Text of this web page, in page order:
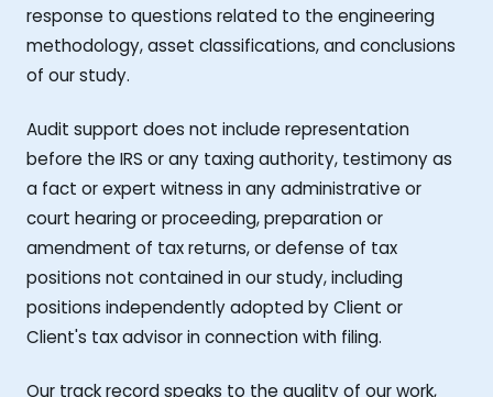
response to questions related to the engineering
methodology, asset classifications, and conclusions
of our study.
Audit support does not include representation
before the IRS or any taxing authority, testimony as
a fact or expert witness in any administrative or
court hearing or proceeding, preparation or
amendment of tax returns, or defense of tax
positions not contained in our study, including
positions independently adopted by Client or
Client's tax advisor in connection with filing.
Our track record speaks to the quality of our work,